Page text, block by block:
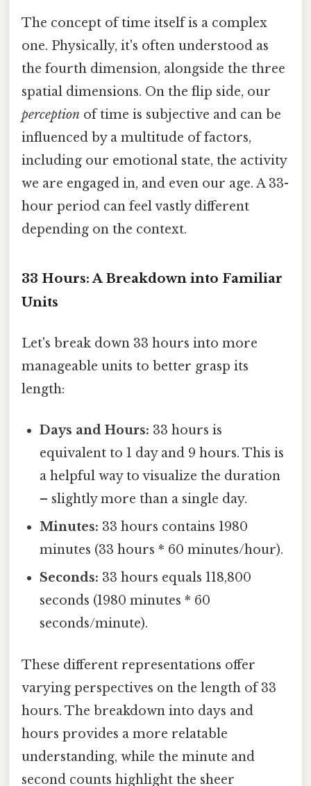
The concept of time itself is a complex
one. Physically, it's often understood as
the fourth dimension, alongside the three
spatial dimensions. On the flip side, our
perception of time is subjective and can be
influenced by a multitude of factors,
including our emotional state, the activity
we are engaged in, and even our age. A 33-
hour period can feel vastly different
depending on the context.
33 Hours: A Breakdown into Familiar
Units
Let's break down 33 hours into more
manageable units to better grasp its
length:
Days and Hours: 33 hours is
equivalent to 1 day and 9 hours. This is
a helpful way to visualize the duration
– slightly more than a single day.
Minutes: 33 hours contains 1980
minutes (33 hours * 60 minutes/hour).
Seconds: 33 hours equals 118,800
seconds (1980 minutes * 60
seconds/minute).
These different representations offer
varying perspectives on the length of 33
hours. The breakdown into days and
hours provides a more relatable
understanding, while the minute and
second counts highlight the sheer